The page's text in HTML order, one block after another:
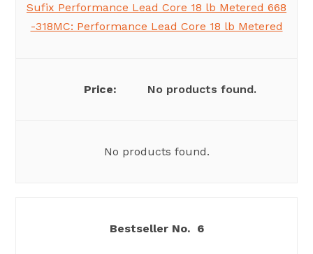
Sufix Performance Lead Core 18 lb Metered 668
-318MC: Performance Lead Core 18 lb Metered
No products found.
No products found.
6